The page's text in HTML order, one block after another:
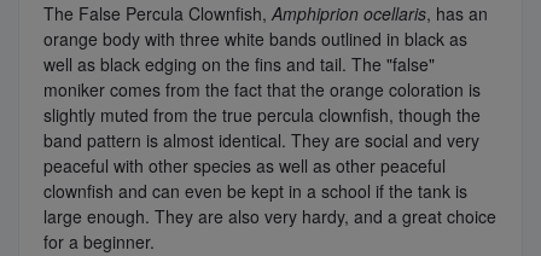
The False Percula Clownfish, Amphiprion ocellaris, has an
orange body with three white bands outlined in black as
well as black edging on the fins and tail. The "false"
moniker comes from the fact that the orange coloration is
slightly muted from the true percula clownfish, though the
band pattern is almost identical. They are social and very
peaceful with other species as well as other peaceful
clownfish and can even be kept in a school if the tank is
large enough. They are also very hardy, and a great choice
for a beginner.